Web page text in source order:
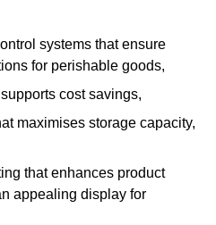
systems that ensure
for perishable goods,
cost savings,
maximises storage capacity,
that enhances product
appealing display for